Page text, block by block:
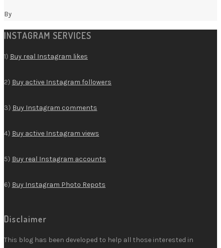
By
INSTAGRAM SERVICES
1) Buy real Instagram likes
2) Buy active Instagram followers
3) Buy Instagram comments
4) Buy active Instagram views
5) Buy real Instagram accounts
6) Buy Instagram Photo Repots
Disclaimer
This blog has been developed to help all those interested in